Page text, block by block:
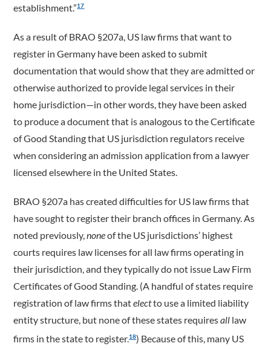
establishment.”17
As a result of BRAO §207a, US law firms that want to
register in Germany have been asked to submit
documentation that would show that they are admitted or
otherwise authorized to provide legal services in their
home jurisdiction—in other words, they have been asked
to produce a document that is analogous to the Certificate
of Good Standing that US jurisdiction regulators receive
when considering an admission application from a lawyer
licensed elsewhere in the United States.
BRAO §207a has created difficulties for US law firms that
have sought to register their branch offices in Germany. As
noted previously,noneof the US jurisdictions’ highest
courts requires law licenses for all law firms operating in
their jurisdiction, and they typically do not issue Law Firm
Certificates of Good Standing. (A handful of states require
registration of law firms thatelectto use a limited liability
entity structure, but none of these states requiresall law
firms in the state to register.18) Because of this, many US